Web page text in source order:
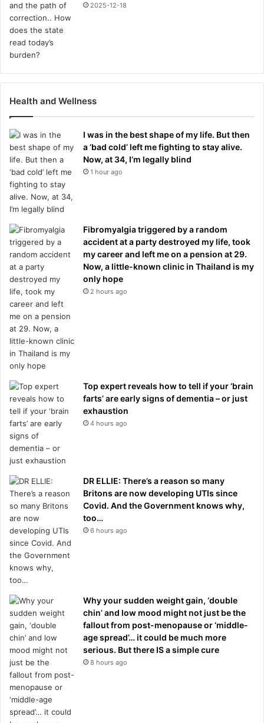
2025-12-18
Health and Wellness
I was in the best shape of my life. But then
a ‘bad cold’ left me fighting to stay alive.
Now, at 34, I’m legally blind
1 hour ago
Fibromyalgia triggered by a random
accident at a party destroyed my life, took
my career and left me on a pension at 29.
Now, a little-known clinic in Thailand is my
only hope
2 hours ago
Top expert reveals how to tell if your ‘brain
farts’ are early signs of dementia – or just
exhaustion
4 hours ago
DR ELLIE: There’s a reason so many
Britons are now developing UTIs since
Covid. And the Government knows why,
too…
6 hours ago
Why your sudden weight gain, ‘double
chin’ and low mood might not just be the
fallout from post-menopause or ‘middle-
age spread’… it could be much more
serious. But there IS a simple cure
8 hours ago